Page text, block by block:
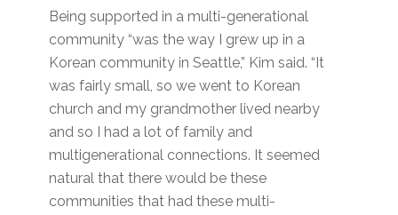
Being supported in a multi-generational
community “was the way I grew up in a
Korean community in Seattle,” Kim said. “It
was fairly small, so we went to Korean
church and my grandmother lived nearby
and so I had a lot of family and
multigenerational connections. It seemed
natural that there would be these
communities that had these multi-